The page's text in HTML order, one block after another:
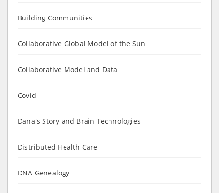
Building Communities
Collaborative Global Model of the Sun
Collaborative Model and Data
Covid
Dana's Story and Brain Technologies
Distributed Health Care
DNA Genealogy